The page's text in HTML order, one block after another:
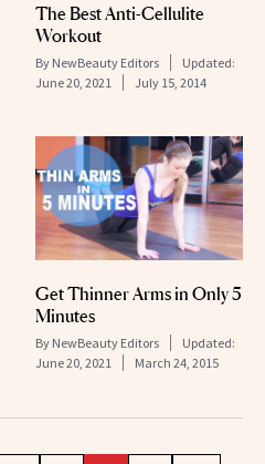
The Best Anti-Cellulite
Workout
By NewBeauty Editors
Updated:
June 20, 2021
July 15, 2014
Get Thinner Arms in Only 5
Minutes
By NewBeauty Editors
Updated:
June 20, 2021
March 24, 2015